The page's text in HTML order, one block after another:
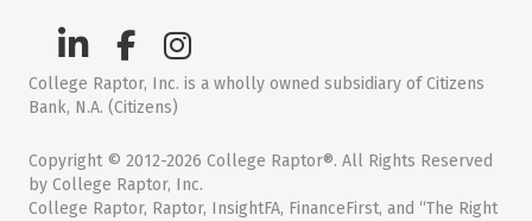
College Raptor, Inc. is a wholly owned subsidiary of Citizens
Bank, N.A. (Citizens)
Copyright © 2012-2026 College Raptor®. All Rights Reserved
by College Raptor, Inc.
College Raptor, Raptor, InsightFA, FinanceFirst, and “The Right